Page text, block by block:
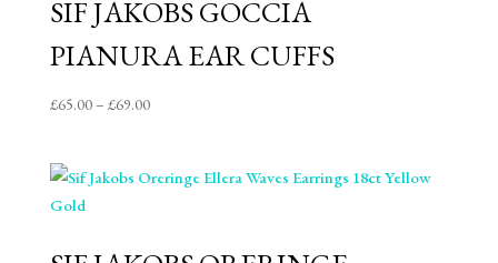
SIF JAKOBS GOCCIA
PIANURA EAR CUFFS
£65.00– £69.00Price
through